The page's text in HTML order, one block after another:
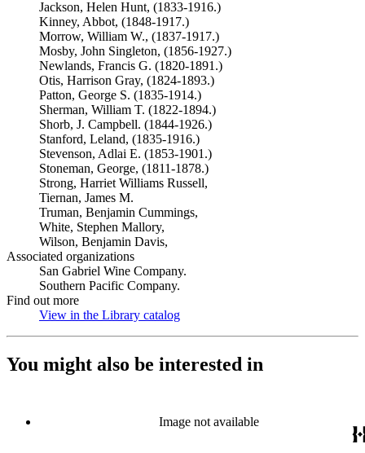
Jackson, Helen Hunt, (1833-1916.)
Kinney, Abbot, (1848-1917.)
Morrow, William W., (1837-1917.)
Mosby, John Singleton, (1856-1927.)
Newlands, Francis G. (1820-1891.)
Otis, Harrison Gray, (1824-1893.)
Patton, George S. (1835-1914.)
Sherman, William T. (1822-1894.)
Shorb, J. Campbell. (1844-1926.)
Stanford, Leland, (1835-1916.)
Stevenson, Adlai E. (1853-1901.)
Stoneman, George, (1811-1878.)
Strong, Harriet Williams Russell,
Tiernan, James M.
Truman, Benjamin Cummings,
White, Stephen Mallory,
Wilson, Benjamin Davis,
Associated organizations
San Gabriel Wine Company.
Southern Pacific Company.
Find out more
View in the Library catalog
You might also be interested in
Image not available